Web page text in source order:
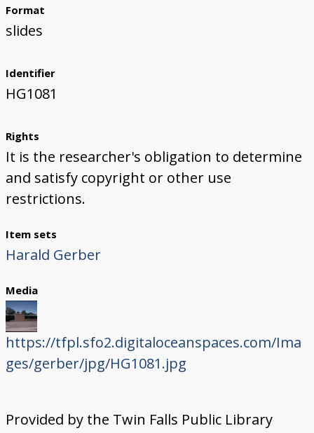
Format
slides
Identifier
HG1081
Rights
It is the researcher's obligation to determine
and satisfy copyright or other use
restrictions.
Item sets
Harald Gerber
Media
https://tfpl.sfo2.digitaloceanspaces.com/Ima
ges/gerber/jpg/HG1081.jpg
Provided by the Twin Falls Public Library